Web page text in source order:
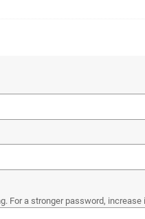
For a stronger password,